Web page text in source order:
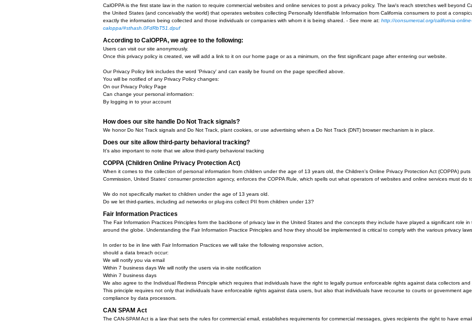
We use Google AdSense Advertising on our website.
Google, as a third-party vendor, uses cookies to serve ads on our site. Google's use of the DART cookie enables it
Internet. Users may opt-out of the use of the DART cookie by visiting the Google Ad and Content Network privacy
We have implemented the following:
Google Display Network Impression Reporting
Demographics and Interests Reporting
DoubleClick Platform Integration
We, along with third-party vendors such as Google use first-party cookies (such as the Google Analytics cookies)
Opting out:
Google Analytics Opt Out Browser add on.
California Online Privacy Protection Act
CalOPPA is the first state law in the nation to require commercial websites and online services to post a privacy
the United States (and conceivably the world) that operates websites collecting Personally Identifiable Information
caloppa/#sthash.0FdRbT51.dpuf
According to CalOPPA, we agree to the following:
Users can visit our site anonymously.
Our Privacy Policy link includes the word 'Privacy' and can easily be found on the page specified above.
You will be notified of any Privacy Policy changes:
On our Privacy Policy Page
Can change your personal information:
By logging in to your account
How does our site handle Do Not Track signals?